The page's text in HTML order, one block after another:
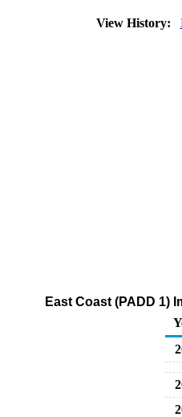
View History:
East Coast (PADD 1)